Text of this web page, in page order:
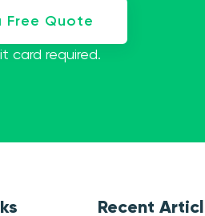
Free Quote
card required.
Recent